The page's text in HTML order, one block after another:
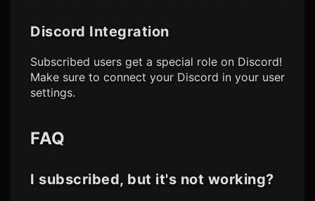
Discord Integration
Subscribed users get a special role on Discord!
Make sure to connect your Discord in your user
settings.
FAQ
I subscribed, but it's not working?